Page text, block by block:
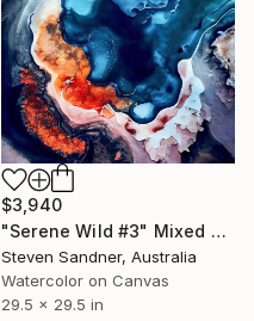
$3,940
"Serene Wild #3" Mixed Media
Steven Sandner, Australia
Watercolor on Canvas
29.5 x 29.5 in